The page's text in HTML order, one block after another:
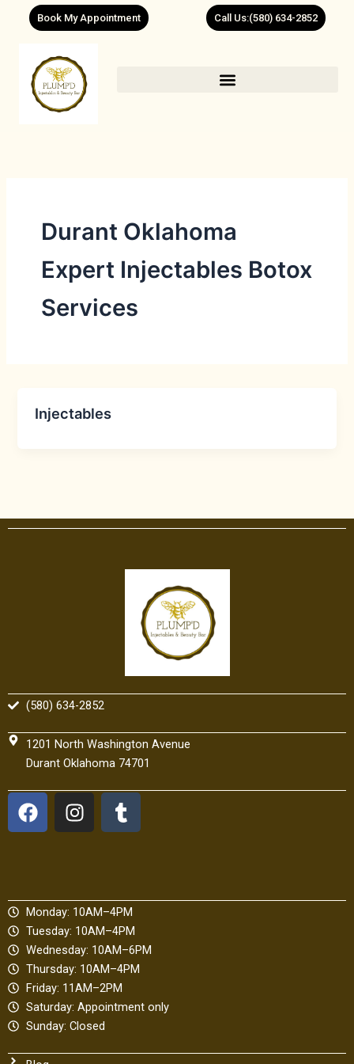
Book My Appointment Call Us:(580) 634-2852
Durant Oklahoma
Expert Injectables Botox
Services
Injectables
(580) 634-2852
1201 North Washington Avenue
Durant Oklahoma 74701
F
a
o
o
k
I
n
g
r
a
m
T
u
r
Monday: 10AM–4PM
Tuesday: 10AM–4PM
Wednesday: 10AM–6PM
Thursday: 10AM–4PM
Friday: 11AM–2PM
Saturday: Appointment only
Sunday: Closed